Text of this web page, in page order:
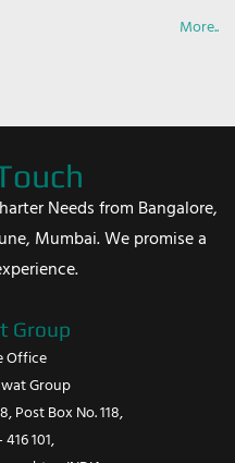
More..
Needs from Bangalore,
Mumbai. We promise a
Group
Office
Group
Post Box No. 118,
101,